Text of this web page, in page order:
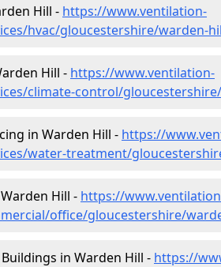
Hill - https://www.ventilation-
hvac/gloucestershire/warden-
Hill - https://www.ventilation-
climate-control/
in Warden Hill - https://
water-treatment/
Hill - https://
office/gloucestershire/
in Warden Hill - https://